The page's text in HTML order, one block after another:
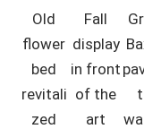
Old
flower
bed
revitali
zed
Fall
display
in front
of the
art